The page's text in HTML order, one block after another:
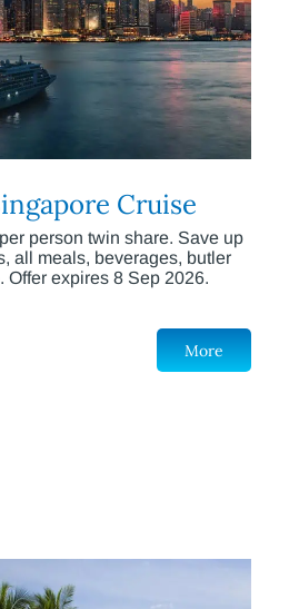
Cruise
person twin share. Save up
all meals, beverages, butler
Offer expires 8 Sep 2026.
More